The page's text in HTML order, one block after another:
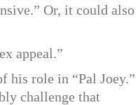
Or, it could also
appeal.”
his role in “Pal Joey.”
challenge that